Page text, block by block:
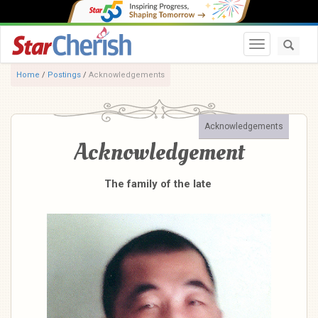
Toggle
Home / Postings / Acknowledgements
Acknowledgements
Acknowledgement
The family of the late